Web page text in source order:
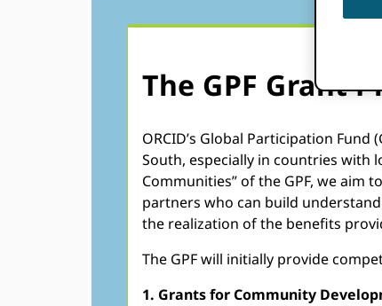
The GPF Grant
ORCID’s Global Participation
South, especially in countries with
Communities” of the GPF, we aim
partners who can build
the realization of the benefits
The GPF will initially provide
​​​1. Grants for Community